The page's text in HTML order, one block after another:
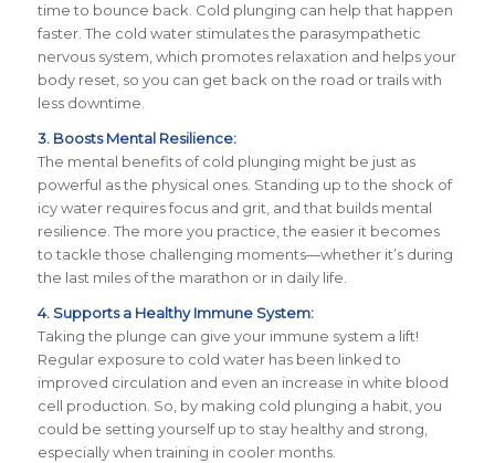
time to bounce back. Cold plunging can help that happen
faster. The cold water stimulates the parasympathetic
nervous system, which promotes relaxation and helps your
body reset, so you can get back on the road or trails with
less downtime.
3. Boosts Mental Resilience:
The mental benefits of cold plunging might be just as
powerful as the physical ones. Standing up to the shock of
icy water requires focus and grit, and that builds mental
resilience. The more you practice, the easier it becomes
to tackle those challenging moments—whether it’s during
the last miles of the marathon or in daily life.
4. Supports a Healthy Immune System:
Taking the plunge can give your immune system a lift!
Regular exposure to cold water has been linked to
improved circulation and even an increase in white blood
cell production. So, by making cold plunging a habit, you
could be setting yourself up to stay healthy and strong,
especially when training in cooler months.